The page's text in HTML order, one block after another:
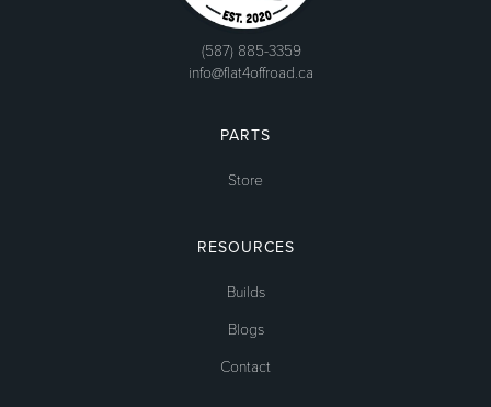
(587) 885-3359
info@flat4offroad.ca
PARTS
Store
RESOURCES
Builds
Blogs
Contact